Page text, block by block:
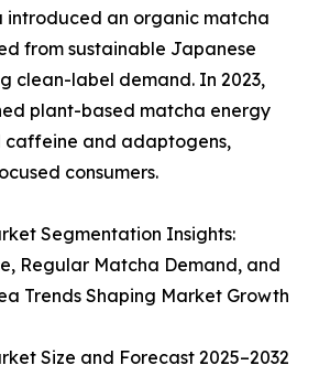
introduced an organic matcha
from sustainable Japanese
clean-label demand. In 2023,
plant-based matcha energy
caffeine and adaptogens,
consumers.
Segmentation Insights:
Regular Matcha Demand, and
Trends Shaping Market Growth
Size and Forecast 2025–2032